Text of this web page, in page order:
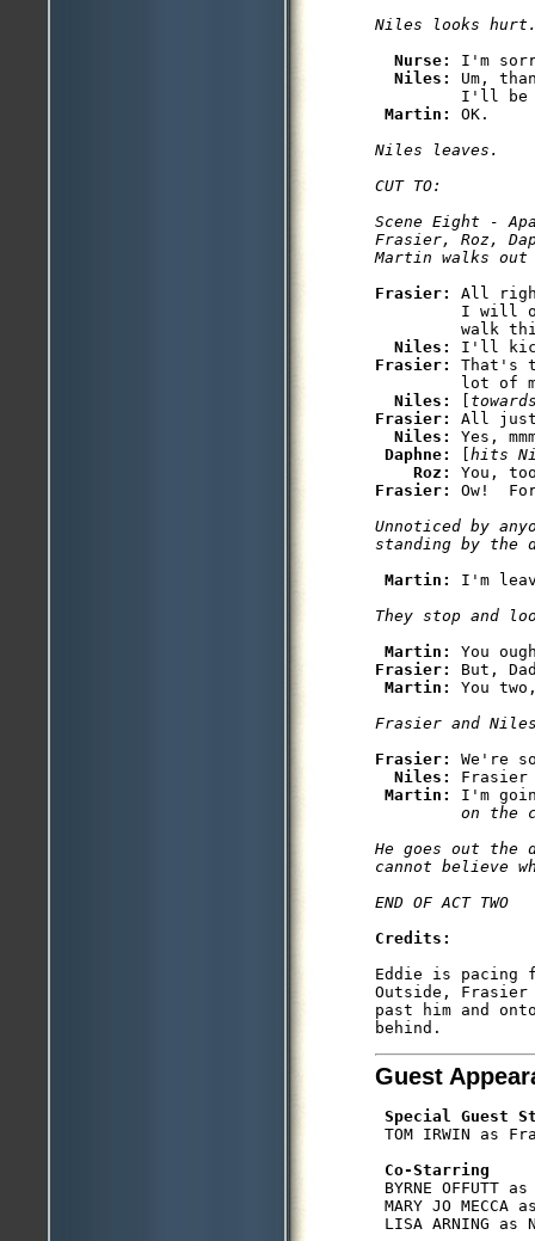
Nurse: I'm
Niles: Um,
I'll be
Martin:
Niles leaves.
CUT TO:
Scene Eight -
Frasier, Roz,
Frasier: All
I will
walk
Niles:
Frasier: That's
lot of
Niles:
Frasier: All
Niles: Yes,
Daphne:
hits
Roz: You,
Frasier:
Unnoticed by
Martin: I'm
Martin:
Frasier: But,
Martin: You
Frasier: We're
Niles:
Martin: I'm
on the
He goes out the
cannot believe
Credits:
Eddie is pacing
Outside,
past him and
Guest
Special Guest
TOM IRWIN as
Co-Starring
BYRNE OFFUTT
MARY JO MECCA
LISA ARNING as